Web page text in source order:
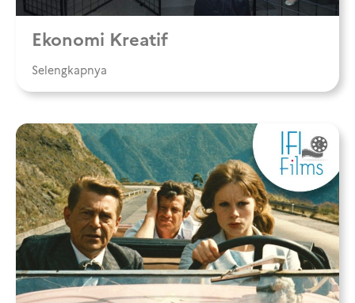
Ekonomi Kreatif
Selengkapnya